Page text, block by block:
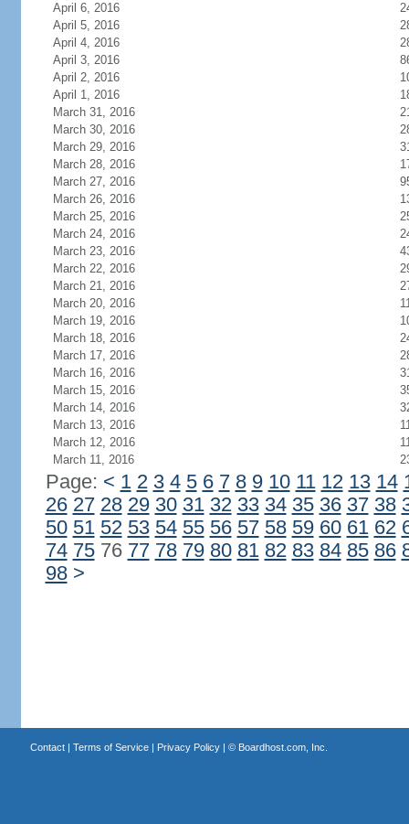
April 6, 2016
April 5, 2016
April 4, 2016
April 3, 2016
April 2, 2016
April 1, 2016
March 31, 2016
March 30, 2016
March 29, 2016
March 28, 2016
March 27, 2016
March 26, 2016
March 25, 2016
March 24, 2016
March 23, 2016
March 22, 2016
March 21, 2016
March 20, 2016
March 19, 2016
March 18, 2016
March 17, 2016
March 16, 2016
March 15, 2016
March 14, 2016
March 13, 2016
March 12, 2016
March 11, 2016
Page: < 1 2 3 4 5 6 7 8 9 10 11 12 13 14
26 27 28 29 30 31 32 33 34 35 36 37 38
50 51 52 53 54 55 56 57 58 59 60 61 62
74 7576 77 78 79 80 81 82 83 84 85 86
98 >
Contact| Terms of Service| Privacy Policy| © Boardhost.com, Inc.